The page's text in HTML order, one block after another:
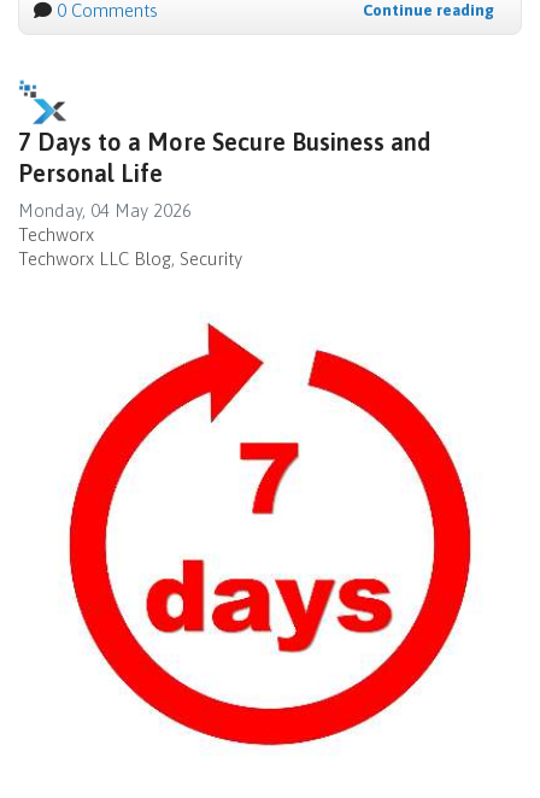
0 Comments Continue reading
7 Days to a More Secure Business and
Personal Life
Monday, 04 May 2026
Techworx
Techworx LLC Blog Security